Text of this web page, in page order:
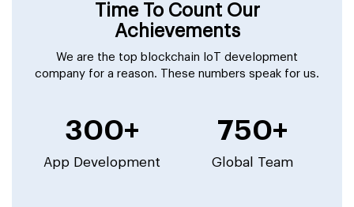
Time To Count Our
Achievements
We are the top blockchain IoT development
company for a reason. These numbers speak for us.
300+
App Development
750+
Global Team